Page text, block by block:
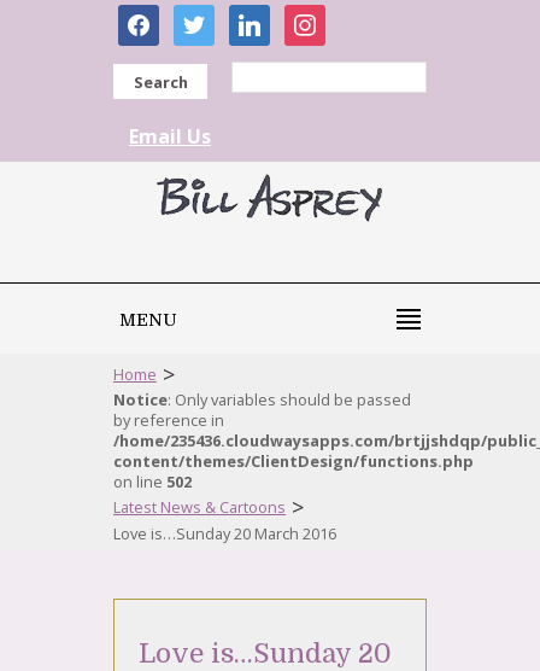
facebooktwitter linkedininstagram
Search
Email Us
MENU
Home >
Notice: Only variables should be passed
by reference in
/home/235436.cloudwaysapps.com/brtjjshdqp/
content/themes/ClientDesign/functions.php
on line 502
Latest News & Cartoons >
Love is…Sunday 20 March 2016
Love is…Sunday 20